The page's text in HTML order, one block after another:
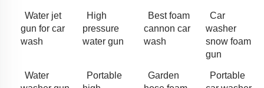
Water jet
gun for car
wash
High
pressure
water gun
Best foam
cannon car
wash
Car
washer
snow foam
gun
Water
Portable
Garden
Portable